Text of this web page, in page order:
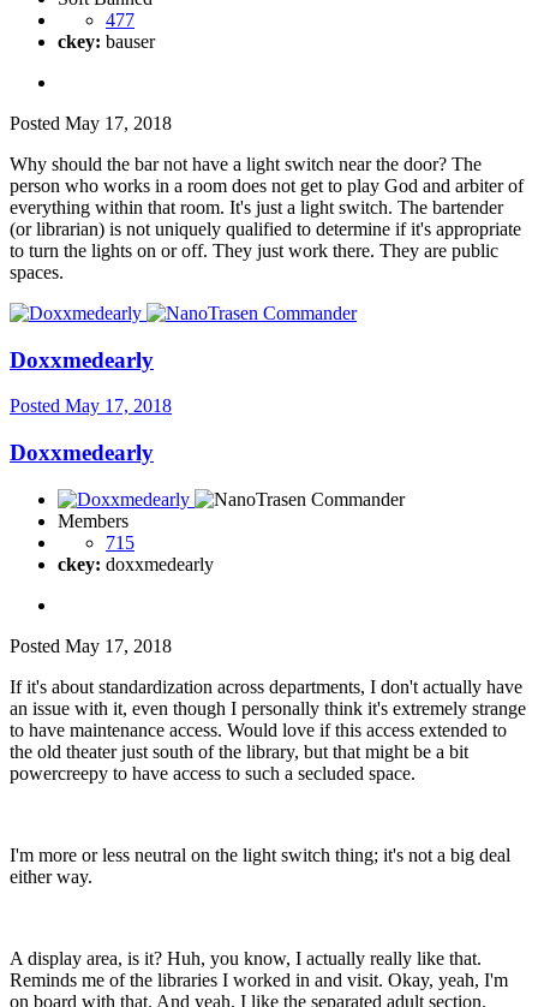
477
ckey: bauser
Posted May 17, 2018
Why should the bar not have a light switch near the door? The
person who works in a room does not get to play God and arbiter of
everything within that room. It's just a light switch. The bartender
(or librarian) is not uniquely qualified to determine if it's appropriate
to turn the lights on or off. They just work there. They are public
spaces.
Doxxmedearly
Posted May 17, 2018
Doxxmedearly
Members
715
ckey: doxxmedearly
Posted May 17, 2018
If it's about standardization across departments, I don't actually have
an issue with it, even though I personally think it's extremely strange
to have maintenance access. Would love if this access extended to
the old theater just south of the library, but that might be a bit
powercreepy to have access to such a secluded space.
I'm more or less neutral on the light switch thing; it's not a big deal
either way.
A display area, is it? Huh, you know, I actually really like that.
Reminds me of the libraries I worked in and visit. Okay, yeah, I'm
on board with that. And yeah, I like the separated adult section.